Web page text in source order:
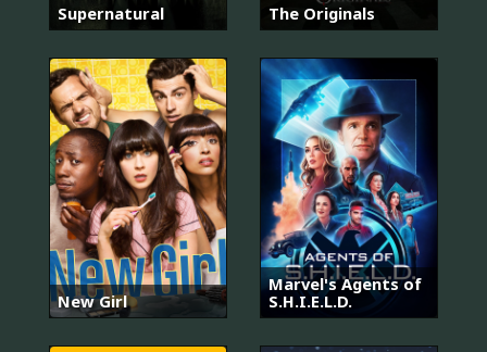
Supernatural The Originals
New Girl
Marvel's Agents of
S.H.I.E.L.D.